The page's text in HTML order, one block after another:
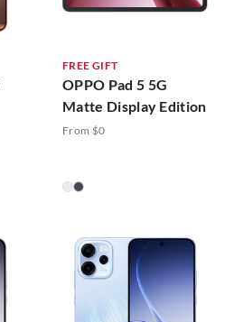
FREE GIFT
OPPO Pad 5 5G
Matte Display Edition
From $0